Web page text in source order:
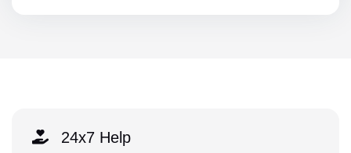
24x7 Help